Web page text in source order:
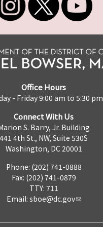
Office Hours
- Friday 9:00 am to 5:30 pm
Connect With Us
S. Barry, Jr. Building
441 4th St., NW, Suite 530S
Washington, DC 20001
Phone: (202) 741-0888
Fax: (202) 741-0879
TTY: 711
Email: sboe@dc.gov